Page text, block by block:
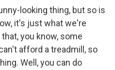
looking thing, but so is
it's just what we're
you know, some
afford a treadmill, so
Well, you can do